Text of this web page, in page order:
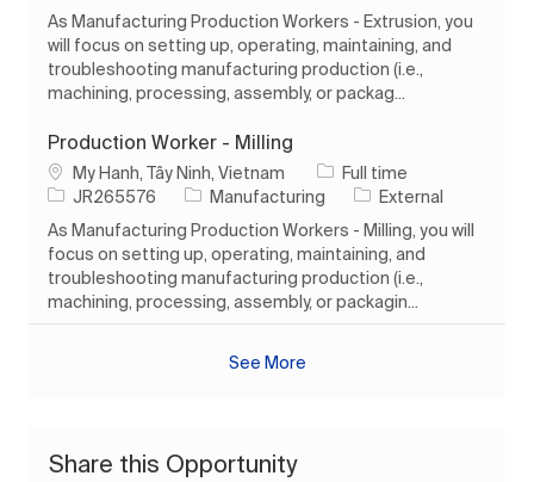
As Manufacturing Production Workers - Extrusion, you
will focus on setting up, operating, maintaining, and
troubleshooting manufacturing production (i.e.,
machining, processing, assembly, or packag...
Production Worker - Milling
Location
My Hanh, Tây Ninh, Vietnam Job Type
Full time
Job IdJR265576 Category
Manufacturing
External
As Manufacturing Production Workers - Milling, you will
focus on setting up, operating, maintaining, and
troubleshooting manufacturing production (i.e.,
machining, processing, assembly, or packagin...
See More
Share this Opportunity